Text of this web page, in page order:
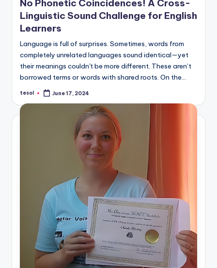
a
P
r
e
s
s
B
No Phonetic Coincidences! A Cross-
Linguistic Sound Challenge for English
Learners
Language is full of surprises. Sometimes, words from
completely unrelated languages sound identical—yet
their meanings couldn't be more different. These aren’t
borrowed terms or words with shared roots. On the…
Posted
tesol June 17, 2024